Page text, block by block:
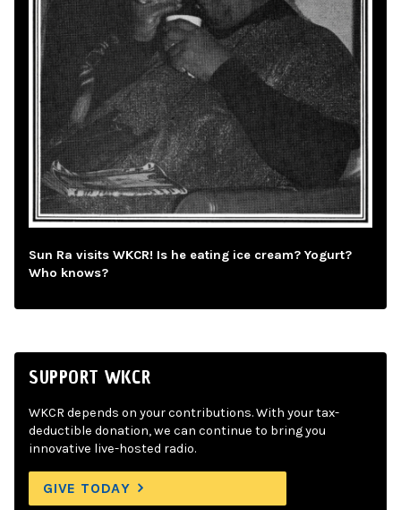
Sun Ra visits WKCR! Is he eating ice cream? Yogurt?
Who knows?
SUPPORT WKCR
WKCR depends on your contributions. With your tax-
deductible donation, we can continue to bring you
innovative live-hosted radio.
GIVE TODAY